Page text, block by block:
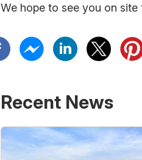
We hope to see you on
Recent News